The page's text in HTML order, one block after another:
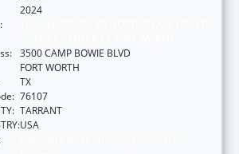
2024
3500 CAMP BOWIE BLVD
FORT WORTH
TX
76107
TARRANT
USA